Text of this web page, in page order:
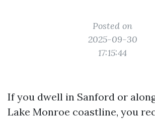
Posted on
2025-09-30
17:15:44
If you dwell in Sanford or
Lake Monroe coastline, you